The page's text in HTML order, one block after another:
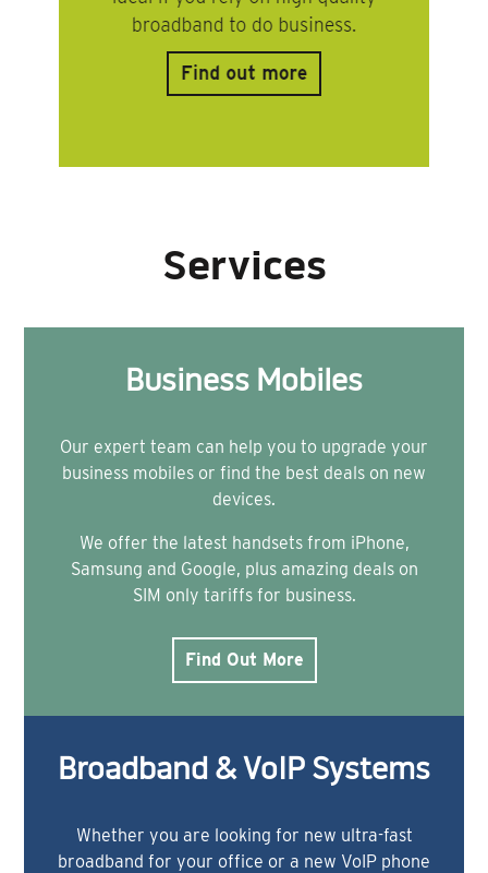
Services
Business Mobiles
Our expert team can help you to upgrade your
business mobiles or find the best deals on new
devices.
We offer the latest handsets from iPhone,
Samsung and Google, plus amazing deals on
SIM only tariffs for business.
Find Out More
Broadband & VoIP Systems
Whether you are looking for new ultra-fast
broadband for your office or a new VoIP phone